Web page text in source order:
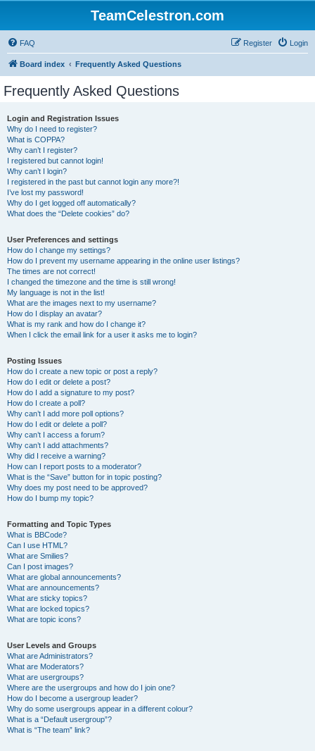
TeamCelestron.com
FAQ Login
Register
Board index Frequently Asked Questions
Frequently Asked Questions
Login and Registration Issues
Why do I need to register?
What is COPPA?
Why can’t I register?
I registered but cannot login!
Why can’t I login?
I registered in the past but cannot login any more?!
I’ve lost my password!
Why do I get logged off automatically?
What does the “Delete cookies” do?
User Preferences and settings
How do I change my settings?
How do I prevent my username appearing in the online user listings?
The times are not correct!
I changed the timezone and the time is still wrong!
My language is not in the list!
What are the images next to my username?
How do I display an avatar?
What is my rank and how do I change it?
When I click the email link for a user it asks me to login?
Posting Issues
How do I create a new topic or post a reply?
How do I edit or delete a post?
How do I add a signature to my post?
How do I create a poll?
Why can’t I add more poll options?
How do I edit or delete a poll?
Why can’t I access a forum?
Why can’t I add attachments?
Why did I receive a warning?
How can I report posts to a moderator?
What is the “Save” button for in topic posting?
Why does my post need to be approved?
How do I bump my topic?
Formatting and Topic Types
What is BBCode?
Can I use HTML?
What are Smilies?
Can I post images?
What are global announcements?
What are announcements?
What are sticky topics?
What are locked topics?
What are topic icons?
User Levels and Groups
What are Administrators?
What are Moderators?
What are usergroups?
Where are the usergroups and how do I join one?
How do I become a usergroup leader?
Why do some usergroups appear in a different colour?
What is a “Default usergroup”?
What is “The team” link?